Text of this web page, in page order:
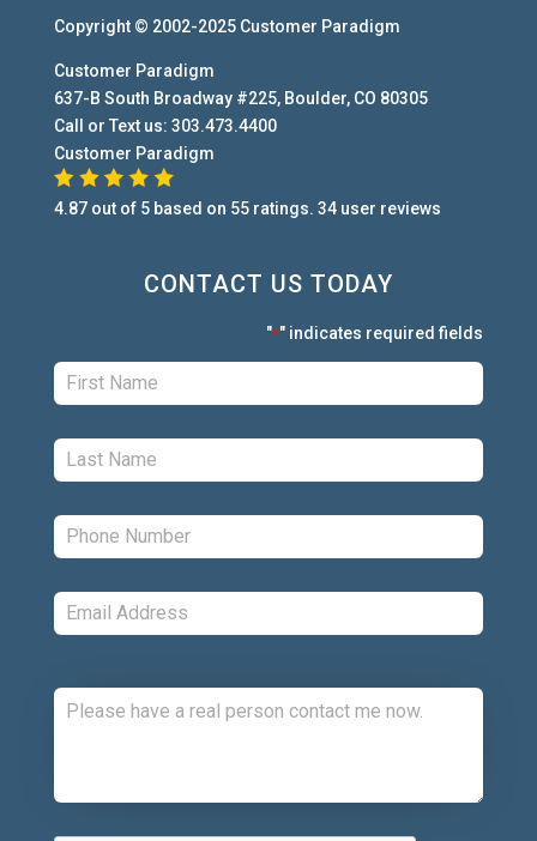
Copyright © 2002-2025 Customer Paradigm
Customer Paradigm
637-B South Broadway #225, Boulder, CO 80305
Call or Text us: 303.473.4400
Customer Paradigm
4.87out of 5 based on 55ratings. 34user reviews
CONTACT US TODAY
"*" indicates required fields
First: *
Last: *
Phone: *
Email: *